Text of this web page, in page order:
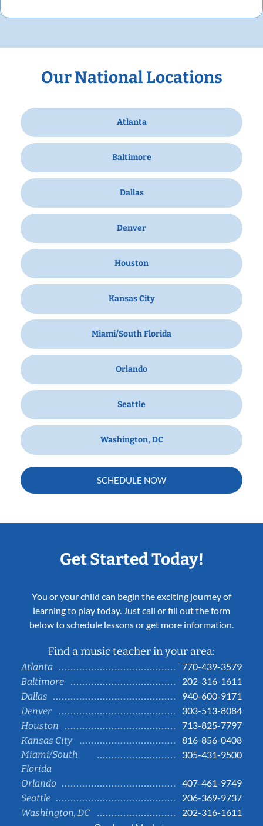
Our National Locations
Atlanta
Baltimore
Dallas
Denver
Houston
Kansas City
Miami/South Florida
Orlando
Seattle
Washington, DC
SCHEDULE NOW
Get Started Today!
You or your child can begin the exciting journey of
learning to play today. Just call or fill out the form
below to schedule lessons or get more information.
Find a music teacher in your area:
Atlanta
770-439-3579
Baltimore
202-316-1611
Dallas
940-600-9171
Denver
303-513-8084
Houston
713-825-7797
Kansas City
816-856-0408
Miami/South
Florida
305-431-9500
Orlando
407-461-9749
Seattle
206-369-9737
Washington, DC
202-316-1611